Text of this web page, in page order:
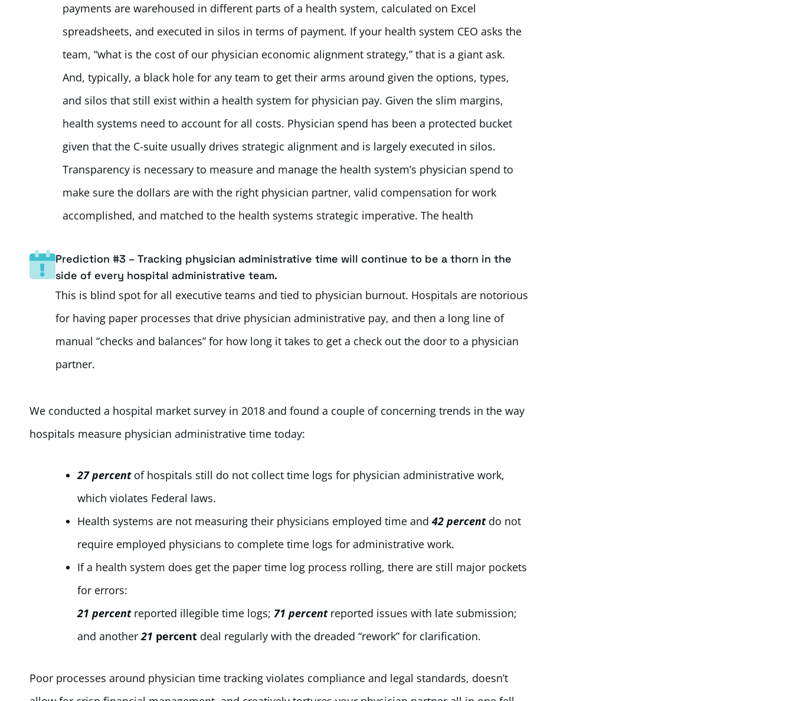
payments are warehoused in different parts of a health system, calculated on Excel
spreadsheets, and executed in silos in terms of payment. If your health system CEO asks the
team, “what is the cost of our physician economic alignment strategy,” that is a giant ask.
And, typically, a black hole for any team to get their arms around given the options, types,
and silos that still exist within a health system for physician pay. Given the slim margins,
health systems need to account for all costs. Physician spend has been a protected bucket
given that the C-suite usually drives strategic alignment and is largely executed in silos.
Transparency is necessary to measure and manage the health system’s physician spend to
make sure the dollars are with the right physician partner, valid compensation for work
accomplished, and matched to the health systems strategic imperative. The health
Prediction #3 – Tracking physician administrative time will continue to be a thorn in the
side of every hospital administrative team.
This is blind spot for all executive teams and tied to physician burnout. Hospitals are notorious
for having paper processes that drive physician administrative pay, and then a long line of
manual “checks and balances” for how long it takes to get a check out the door to a physician
partner.
We conducted a hospital market survey in 2018 and found a couple of concerning trends in the way
hospitals measure physician administrative time today:
27 percent of hospitals still do not collect time logs for physician administrative work,
which violates Federal laws.
Health systems are not measuring their physicians employed time and42 percent do not
require employed physicians to complete time logs for administrative work.
If a health system does get the paper time log process rolling, there are still major pockets
for errors:
21 percentreported illegible time logs; 71 percent reported issues with late submission;
and another21 percent deal regularly with the dreaded “rework” for clarification.
Poor processes around physician time tracking violates compliance and legal standards, doesn’t